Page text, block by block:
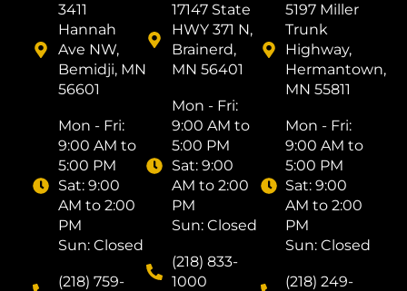
3411
Hannah
Ave NW,
Bemidji, MN
56601
Mon - Fri: ​
9:00 AM to
5:00 PM
Sat: ​9:00
AM to 2:00
PM
Sun: Closed
(218) 759-
17147 State
HWY 371 N,
Brainerd,
MN 56401
Mon - Fri: ​
9:00 AM to
5:00 PM
Sat: ​9:00
AM to 2:00
PM
Sun: Closed
(218) 833-
1000
5197 Miller
Trunk
Highway,
Hermantown,
MN 55811
Mon - Fri: ​
9:00 AM to
5:00 PM
Sat: ​9:00
AM to 2:00
PM
Sun: Closed
(218) 249-